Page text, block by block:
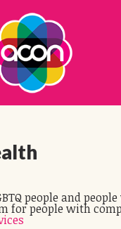
people and
for people with